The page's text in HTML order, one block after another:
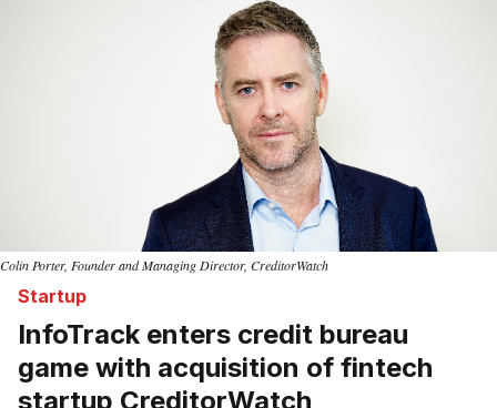
Colin Porter, Founder and Managing Director, CreditorWatch
Startup
InfoTrack enters credit bureau
game with acquisition of fintech
startup CreditorWatch